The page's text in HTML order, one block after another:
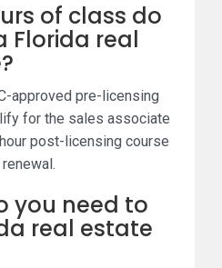
of class do
Florida real
approved pre-licensing
for the sales associate
post-licensing course
you need to
real estate